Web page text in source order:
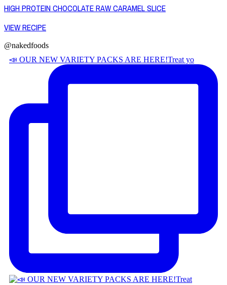
HIGH PROTEIN CHOCOLATE RAW CARAMEL SLICE
VIEW RECIPE
@nakedfoods
📣 OUR NEW VARIETY PACKS ARE HERE! ​ Treat yo